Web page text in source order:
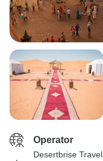
Operator
Desertbrise Travel